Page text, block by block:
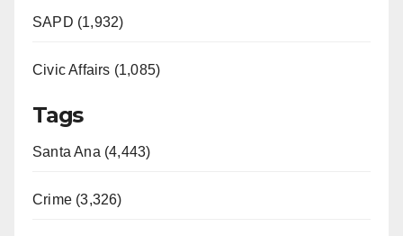
SAPD (1,932)
Civic Affairs (1,085)
Tags
Santa Ana (4,443)
Crime (3,326)